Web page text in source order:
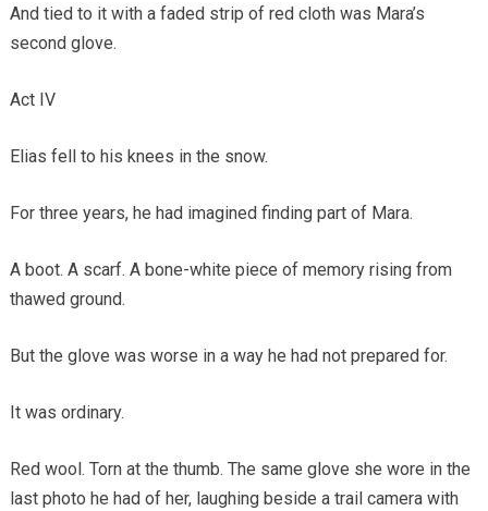
And tied to it with a faded strip of red cloth was Mara’s
second glove.
Act IV
Elias fell to his knees in the snow.
For three years, he had imagined finding part of Mara.
A boot. A scarf. A bone-white piece of memory rising from
thawed ground.
But the glove was worse in a way he had not prepared for.
It was ordinary.
Red wool. Torn at the thumb. The same glove she wore in the
last photo he had of her, laughing beside a trail camera with